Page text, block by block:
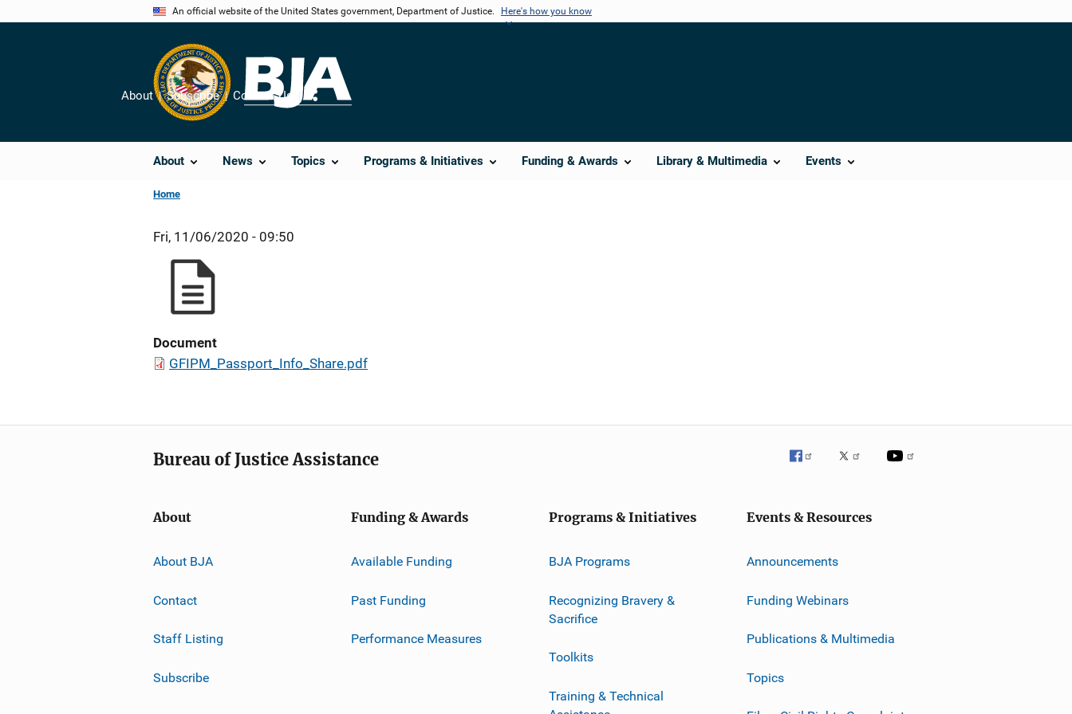
An official website of the United States government, Department of Justice. Here's how you know
About News Topics Programs & Initiatives Funding & Awards Library & Multimedia Events
About Subscribe Contact Us
Share
Home
Fri, 11/06/2020 - 09:50
Document
GFIPM_Passport_Info_Share.pdf
Bureau of Justice Assistance
About
About BJA
Contact
Staff Listing
Subscribe
Funding & Awards
Available Funding
Past Funding
Performance Measures
Programs & Initiatives
BJA Programs
Recognizing Bravery &
Sacrifice
Toolkits
Training & Technical
Events & Resources
Announcements
Funding Webinars
Publications & Multimedia
Topics